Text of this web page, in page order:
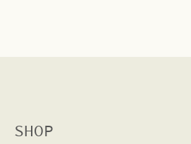
SHOP